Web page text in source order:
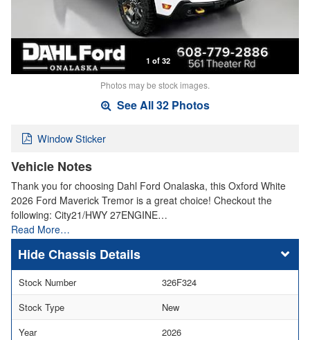
1 of 32
Photos may be stock images.
See All 32 Photos
Window Sticker
Vehicle Notes
Thank you for choosing Dahl Ford Onalaska, this Oxford White
2026 Ford Maverick Tremor is a great choice! Checkout the
following: City21/HWY 27ENGINE…
Read More…
Chassis Details
Stock Number
326F324
Stock Type
New
Year
2026